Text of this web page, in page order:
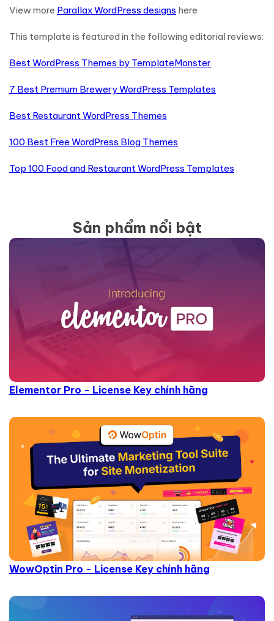
View more Parallax WordPress designs here
This template is featured in the following editorial reviews:
Best WordPress Themes by TemplateMonster
7 Best Premium Brewery WordPress Templates
Best Restaurant WordPress Themes
100 Best Free WordPress Blog Themes
Top 100 Food and Restaurant WordPress Templates
Sản phẩm nổi bật
Elementor Pro - License Key chính hãng
WowOptin Pro - License Key chính hãng